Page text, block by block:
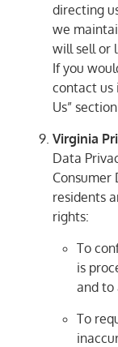
directing
we
will sell or
If you
contact us
Us”
Virginia
Data
Consumer
residents
rights:
To
is
and to
To